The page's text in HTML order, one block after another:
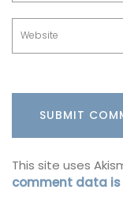
This site uses
comment data is